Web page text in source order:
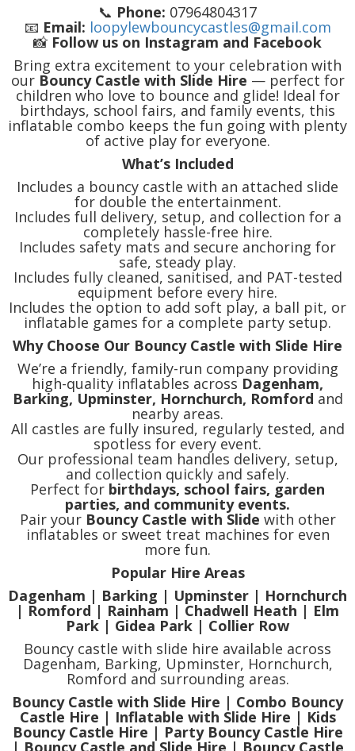
📞 Phone: 07964804317
📧 Email: loopylewbouncycastles@gmail.com
📸 Follow us on Instagram and Facebook
Bring extra excitement to your celebration with
our Bouncy Castle with Slide Hire — perfect for
children who love to bounce and glide! Ideal for
birthdays, school fairs, and family events, this
inflatable combo keeps the fun going with plenty
of active play for everyone.
What’s Included
Includes a bouncy castle with an attached slide
for double the entertainment.
Includes full delivery, setup, and collection for a
completely hassle-free hire.
Includes safety mats and secure anchoring for
safe, steady play.
Includes fully cleaned, sanitised, and PAT-tested
equipment before every hire.
Includes the option to add soft play, a ball pit, or
inflatable games for a complete party setup.
Why Choose Our Bouncy Castle with Slide Hire
We’re a friendly, family-run company providing
high-quality inflatables across Dagenham,
Barking, Upminster, Hornchurch, Romford and
nearby areas.
All castles are fully insured, regularly tested, and
spotless for every event.
Our professional team handles delivery, setup,
and collection quickly and safely.
Perfect for birthdays, school fairs, garden
parties, and community events.
Pair your Bouncy Castle with Slide with other
inflatables or sweet treat machines for even
more fun.
Popular Hire Areas
Dagenham | Barking | Upminster | Hornchurch
| Romford | Rainham | Chadwell Heath | Elm
Park | Gidea Park | Collier Row
Bouncy castle with slide hire available across
Dagenham, Barking, Upminster, Hornchurch,
Romford and surrounding areas.
Bouncy Castle with Slide Hire | Combo Bouncy
Castle Hire | Inflatable with Slide Hire | Kids
Bouncy Castle Hire | Party Bouncy Castle Hire